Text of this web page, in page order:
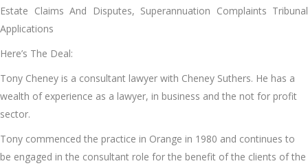
Estate Claims And Disputes, Superannuation Complaints Tribunal
Applications
Here’s The Deal:
Tony Cheney is a consultant lawyer with Cheney Suthers. He has a
wealth of experience as a lawyer, in business and the not for profit
sector.
Tony commenced the practice in Orange in 1980 and continues to
be engaged in the consultant role for the benefit of the clients of the